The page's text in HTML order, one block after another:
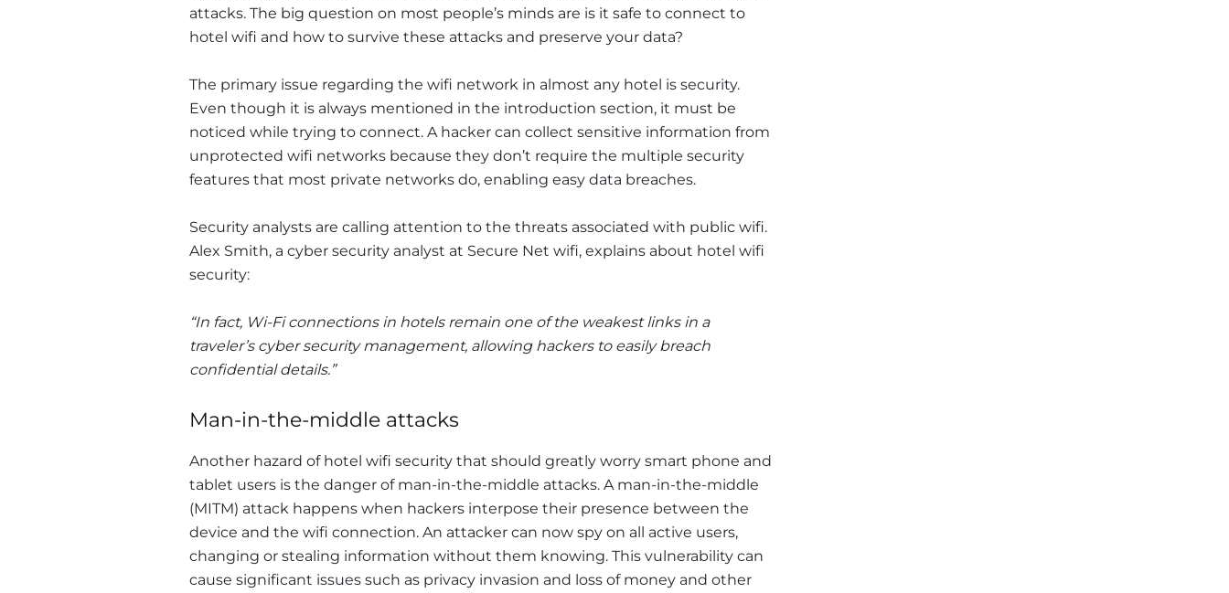
attacks. The big question on most people’s minds are is it safe to connect to
hotel wifi and how to survive these attacks and preserve your data?
The primary issue regarding the wifi network in almost any hotel is security.
Even though it is always mentioned in the introduction section, it must be
noticed while trying to connect. A hacker can collect sensitive information from
unprotected wifi networks because they don’t require the multiple security
features that most private networks do, enabling easy data breaches.
Security analysts are calling attention to the threats associated with public wifi.
Alex Smith, a cyber security analyst at Secure Net wifi, explains about hotel wifi
security:
“In fact, Wi-Fi connections in hotels remain one of the weakest links in a
traveler’s cyber security management, allowing hackers to easily breach
confidential details.”
Man-in-the-middle attacks
Another hazard of hotel wifi security that should greatly worry smart phone and
tablet users is the danger of man-in-the-middle attacks. A man-in-the-middle
(MITM) attack happens when hackers interpose their presence between the
device and the wifi connection. An attacker can now spy on all active users,
changing or stealing information without them knowing. This vulnerability can
cause significant issues such as privacy invasion and loss of money and other